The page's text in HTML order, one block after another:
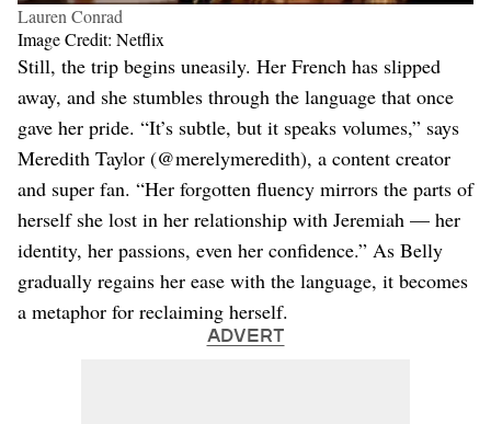
Lauren Conrad
Image Credit: Netflix
Still, the trip begins uneasily. Her French has slipped
away, and she stumbles through the language that once
gave her pride. “It’s subtle, but it speaks volumes,” says
Meredith Taylor (@merelymeredith), a content creator
and super fan. “Her forgotten fluency mirrors the parts of
herself she lost in her relationship with Jeremiah — her
identity, her passions, even her confidence.” As Belly
gradually regains her ease with the language, it becomes
a metaphor for reclaiming herself.
ADVERT